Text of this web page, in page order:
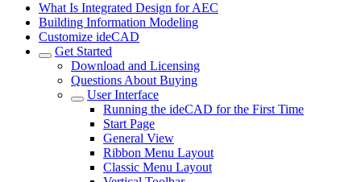
What Is Integrated Design for AEC
Building Information Modeling
Customize ideCAD
Get Started
Download and Licensing
Questions About Buying
User Interface
Running the ideCAD for the First Time
Start Page
General View
Ribbon Menu Layout
Classic Menu Layout